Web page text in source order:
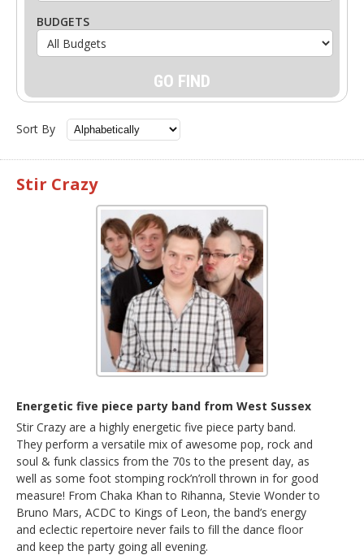
BUDGETS
Sort By
Stir Crazy
Energetic five piece party band from West Sussex
Stir Crazy are a highly energetic five piece party band.
They perform a versatile mix of awesome pop, rock and
soul & funk classics from the 70s to the present day, as
well as some foot stomping rock’n’roll thrown in for good
measure! From Chaka Khan to Rihanna, Stevie Wonder to
Bruno Mars, ACDC to Kings of Leon, the band’s energy
and eclectic repertoire never fails to fill the dance floor
and keep the party going all evening.